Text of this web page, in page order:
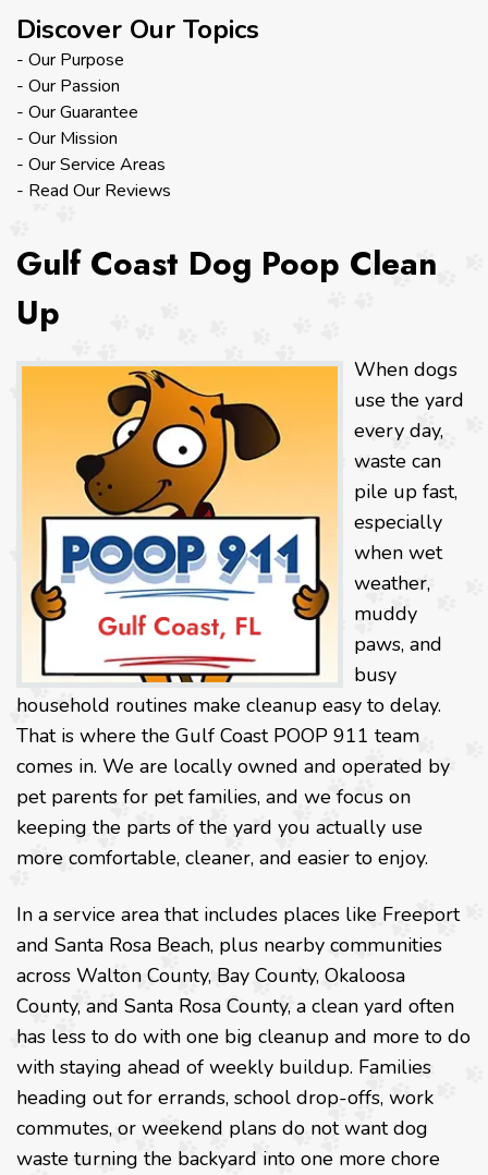
Discover Our Topics
- Our Purpose
- Our Passion
- Our Guarantee
- Our Mission
- Our Service Areas
- Read Our Reviews
Gulf Coast Dog Poop Clean
Up
When dogs
use the yard
every day,
waste can
pile up fast,
especially
when wet
weather,
muddy
paws, and
busy
household routines make cleanup easy to delay.
That is where the Gulf Coast POOP 911 team
comes in. We are locally owned and operated by
pet parents for pet families, and we focus on
keeping the parts of the yard you actually use
more comfortable, cleaner, and easier to enjoy.
In a service area that includes places like Freeport
and Santa Rosa Beach, plus nearby communities
across Walton County, Bay County, Okaloosa
County, and Santa Rosa County, a clean yard often
has less to do with one big cleanup and more to do
with staying ahead of weekly buildup. Families
heading out for errands, school drop-offs, work
commutes, or weekend plans do not want dog
waste turning the backyard into one more chore